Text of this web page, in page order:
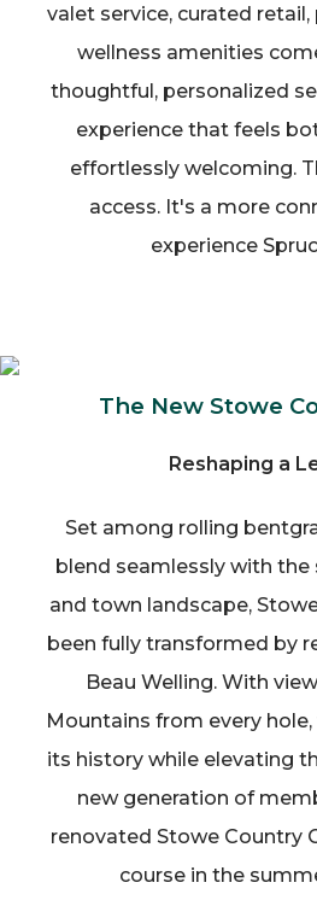
valet service, curated
wellness amenities
thoughtful, personalized
experience that feels
effortlessly welcoming.
access. It's a more
experience
The New Stowe
Reshaping a
Set among rolling
blend seamlessly with
and town landscape,
been fully transformed by
Beau Welling. With
Mountains from every
its history while elevating
new generation of
renovated Stowe Country
course in the